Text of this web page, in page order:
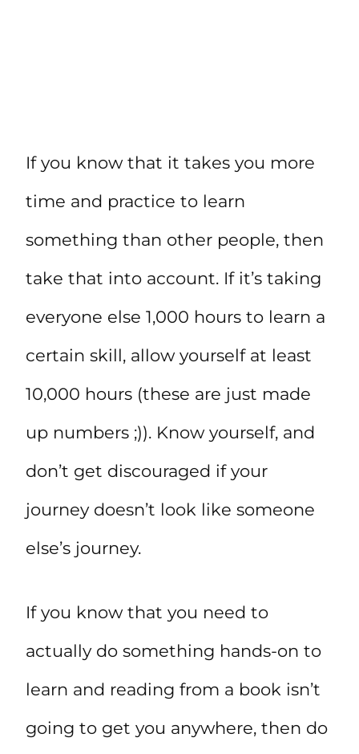
If you know that it takes you more
time and practice to learn
something than other people, then
take that into account. If it’s taking
everyone else 1,000 hours to learn a
certain skill, allow yourself at least
10,000 hours (these are just made
up numbers ;)). Know yourself, and
don’t get discouraged if your
journey doesn’t look like someone
else’s journey.
If you know that you need to
actually do something hands-on to
learn and reading from a book isn’t
going to get you anywhere, then do